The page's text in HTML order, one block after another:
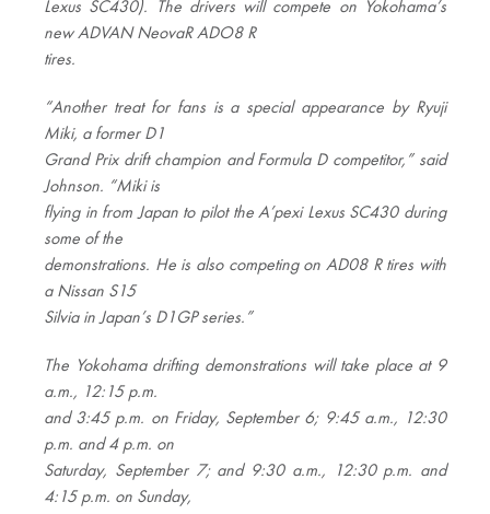
Lexus SC430). The drivers will compete on Yokohama’s
new ADVAN NeovaR ADO8 R
tires.
“Another treat for fans is a special appearance by Ryuji
Miki, a former D1
Grand Prix drift champion and Formula D competitor,” said
Johnson. “Miki is
flying in from Japan to pilot the A’pexi Lexus SC430 during
some of the
demonstrations. He is also competing on AD08 R tires with
a Nissan S15
Silvia in Japan’s D1GP series.”
The Yokohama drifting demonstrations will take place at 9
a.m., 12:15 p.m.
and 3:45 p.m. on Friday, September 6; 9:45 a.m., 12:30
p.m. and 4 p.m. on
Saturday, September 7; and 9:30 a.m., 12:30 p.m. and
4:15 p.m. on Sunday,